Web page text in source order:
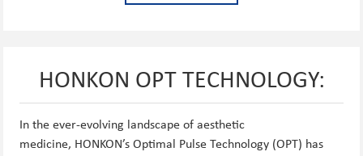
HONKON OPT TECHNOLOGY:
THE GOLD STANDARD ...
In the ever-evolving landscape of aesthetic
medicine, HONKON’s Optimal Pulse Technology (OPT) has